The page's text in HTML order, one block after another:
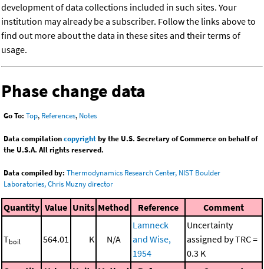
development of data collections included in such sites. Your
institution may already be a subscriber. Follow the links above to
find out more about the data in these sites and their terms of
usage.
Phase change data
Go To: Top, References, Notes
Data compilationcopyrightby the U.S. Secretary of Commerce on behalf of
the U.S.A. All rights reserved.
Data compiled by: Thermodynamics Research Center, NIST Boulder
Laboratories, Chris Muzny director
Quantity Value Units Method Reference Comment
Tboil 564.01 K N/A
Lamneck
and Wise,
1954
Uncertainty
assigned by TRC =
0.3 K